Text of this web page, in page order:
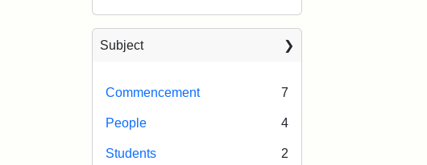
Subject
Commencement 7
People 4
Students 2